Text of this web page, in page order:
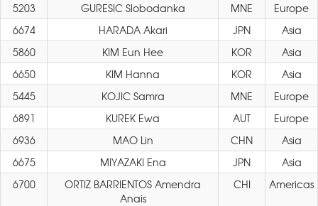
5203
GURESIC Slobodanka MNE
Europe
6674
HARADA Akari JPN
Asia
5860
KIM Eun Hee KOR
Asia
6650
KIM Hanna KOR
Asia
5445
KOJIC Samra MNE
Europe
6891
KUREK Ewa AUT
Europe
6936
MAO Lin CHN
Asia
6675
MIYAZAKI Ena JPN
Asia
6700
ORTIZ BARRIENTOS Amendra
Anais
CHI Americas